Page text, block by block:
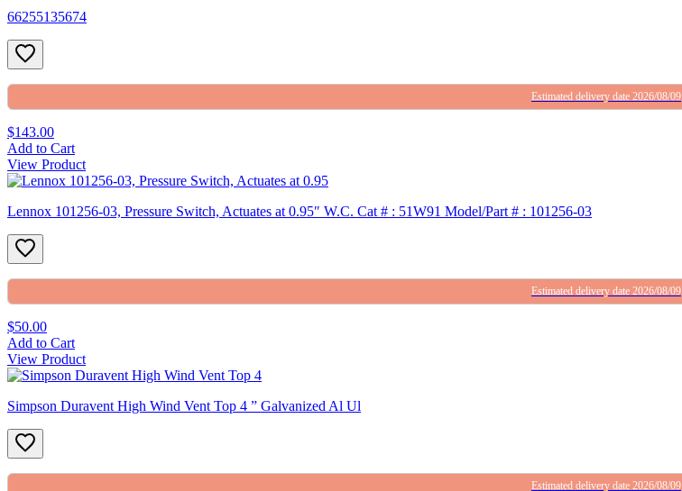
66255135674
Estimated delivery date 2026/08/09
$143.00
Add to Cart
View Product
Lennox 101256-03, Pressure Switch, Actuates at 0.95″ W.C. Cat # : 51W91 Model/Part # : 101256-03
Estimated delivery date 2026/08/09
$50.00
Add to Cart
View Product
Simpson Duravent High Wind Vent Top 4 ” Galvanized Al Ul
Estimated delivery date 2026/08/09